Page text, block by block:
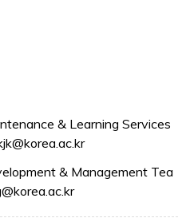
& Learning Services
& Management Tea